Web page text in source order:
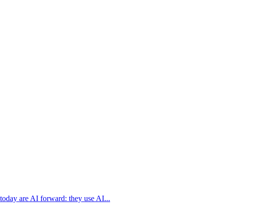
are AI forward: they use AI...